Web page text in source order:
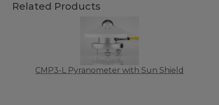
Related Products
CMP3-L Pyranometer with Sun Shield